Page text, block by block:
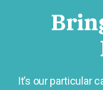
It’s our particular